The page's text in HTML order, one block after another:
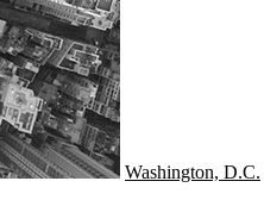
Washington, D.C.